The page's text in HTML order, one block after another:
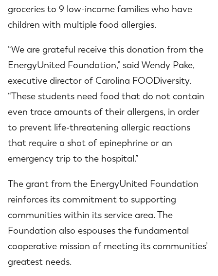
groceries to 9 low-income families who have
children with multiple food allergies.
“We are grateful receive this donation from the
EnergyUnited Foundation,” said Wendy Pake,
executive director of Carolina FOODiversity.
“These students need food that do not contain
even trace amounts of their allergens, in order
to prevent life-threatening allergic reactions
that require a shot of epinephrine or an
emergency trip to the hospital.”
The grant from the EnergyUnited Foundation
reinforces its commitment to supporting
communities within its service area. The
Foundation also espouses the fundamental
cooperative mission of meeting its communities’
greatest needs.